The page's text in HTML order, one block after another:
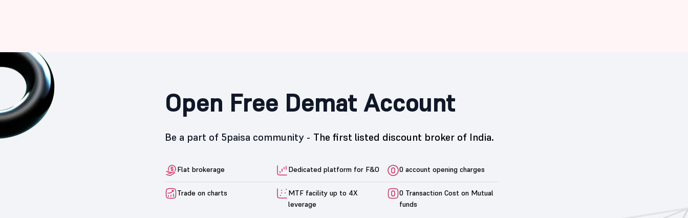
Open Free Demat Account
Be a part of 5paisa community - The first listed discount broker of India.
Flat brokerage Dedicated platform for F&O 0 account opening charges
Trade on charts
MTF facility up to 4X
leverage
0 Transaction Cost on Mutual
funds